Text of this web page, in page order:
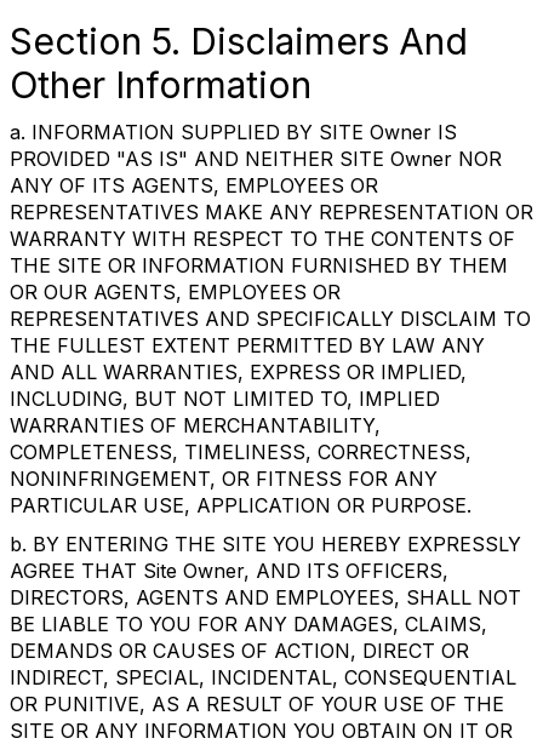
Section 5. Disclaimers And
Other Information
a. INFORMATION SUPPLIED BY SITE Owner IS
PROVIDED "AS IS" AND NEITHER SITE Owner NOR
ANY OF ITS AGENTS, EMPLOYEES OR
REPRESENTATIVES MAKE ANY REPRESENTATION OR
WARRANTY WITH RESPECT TO THE CONTENTS OF
THE SITE OR INFORMATION FURNISHED BY THEM
OR OUR AGENTS, EMPLOYEES OR
REPRESENTATIVES AND SPECIFICALLY DISCLAIM TO
THE FULLEST EXTENT PERMITTED BY LAW ANY
AND ALL WARRANTIES, EXPRESS OR IMPLIED,
INCLUDING, BUT NOT LIMITED TO, IMPLIED
WARRANTIES OF MERCHANTABILITY,
COMPLETENESS, TIMELINESS, CORRECTNESS,
NONINFRINGEMENT, OR FITNESS FOR ANY
PARTICULAR USE, APPLICATION OR PURPOSE.
b. BY ENTERING THE SITE YOU HEREBY EXPRESSLY
AGREE THAT Site Owner, AND ITS OFFICERS,
DIRECTORS, AGENTS AND EMPLOYEES, SHALL NOT
BE LIABLE TO YOU FOR ANY DAMAGES, CLAIMS,
DEMANDS OR CAUSES OF ACTION, DIRECT OR
INDIRECT, SPECIAL, INCIDENTAL, CONSEQUENTIAL
OR PUNITIVE, AS A RESULT OF YOUR USE OF THE
SITE OR ANY INFORMATION YOU OBTAIN ON IT OR